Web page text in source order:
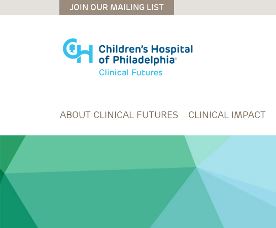
JOIN OUR MAILING LIST
ABOUT CLINICAL FUTURES CLINICAL IMPACT